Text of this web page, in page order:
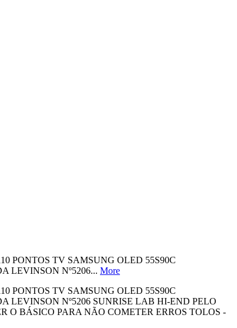
PONTOS TV SAMSUNG OLED 55S90C
LEVINSON Nº5206... More
PONTOS TV SAMSUNG OLED 55S90C
LEVINSON Nº5206 SUNRISE LAB HI-END PELO
O BÁSICO PARA NÃO COMETER ERROS TOLOS -